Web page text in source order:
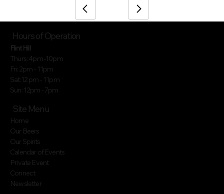
Hours of Operation
Flint Hill
Thurs: 4pm -10pm
Fri: 2pm - 11pm
Sat:12 pm - 11pm
Sun: 12pm - 7pm
Site Menu
Home
Our Beers
Our Spirits
Calendar of Events
Private Event
Connect
Newsletter